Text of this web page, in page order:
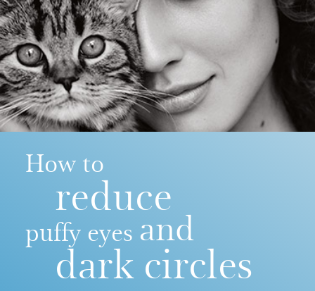
How to
reduce
puffy eyes and
dark circles